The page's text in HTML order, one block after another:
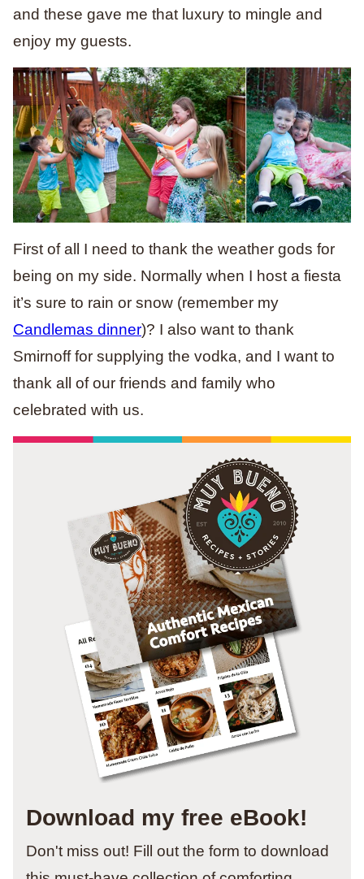
and these gave me that luxury to mingle and
enjoy my guests.
First of all I need to thank the weather gods for
being on my side. Normally when I host a fiesta
it’s sure to rain or snow (remember my
Candlemas dinner)? I also want to thank
Smirnoff for supplying the vodka, and I want to
thank all of our friends and family who
celebrated with us.
Download my free eBook!
Don't miss out! Fill out the form to download